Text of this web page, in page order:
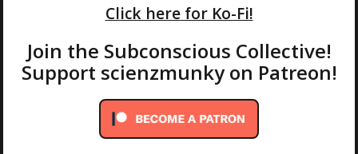
Click here for Ko-Fi!
Join the Subconscious Collective!
Support scienzmunky on Patreon!